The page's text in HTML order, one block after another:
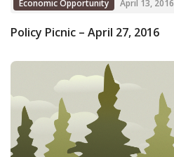
Economic Opportunity April 13, 2016
Policy Picnic – April 27, 2016